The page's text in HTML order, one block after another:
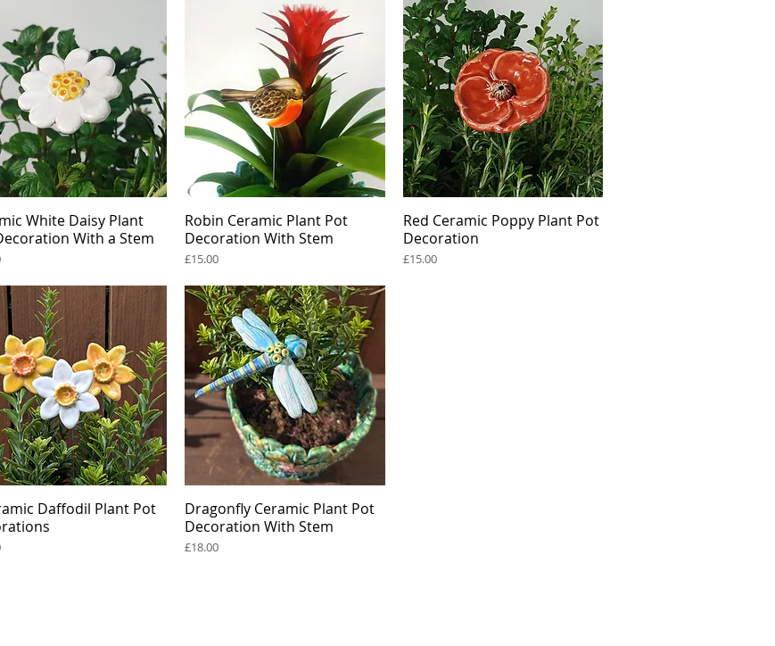
Quick View
White Daisy Plant
With a Stem
Quick View
Robin Ceramic Plant Pot
Decoration With Stem
Price
£15.00
Quick View
Red Ceramic Poppy Plant Pot
Decoration
Price
£15.00
Quick View
Daffodil Plant Pot
Quick View
Dragonfly Ceramic Plant Pot
Decoration With Stem
Price
£18.00